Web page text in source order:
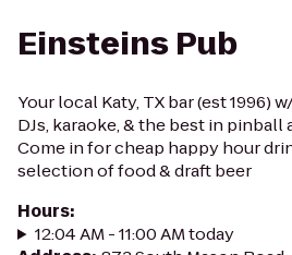
Einsteins Pub
Your local Katy, TX bar (est 1996)
DJs, karaoke, & the best in
Come in for cheap happy hour
selection of food & draft beer
Hours:
12:04 AM - 11:00 AM today